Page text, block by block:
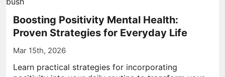
Boosting Positivity Mental Health:
Proven Strategies for Everyday Life
Mar 15th, 2026
Learn practical strategies for incorporating